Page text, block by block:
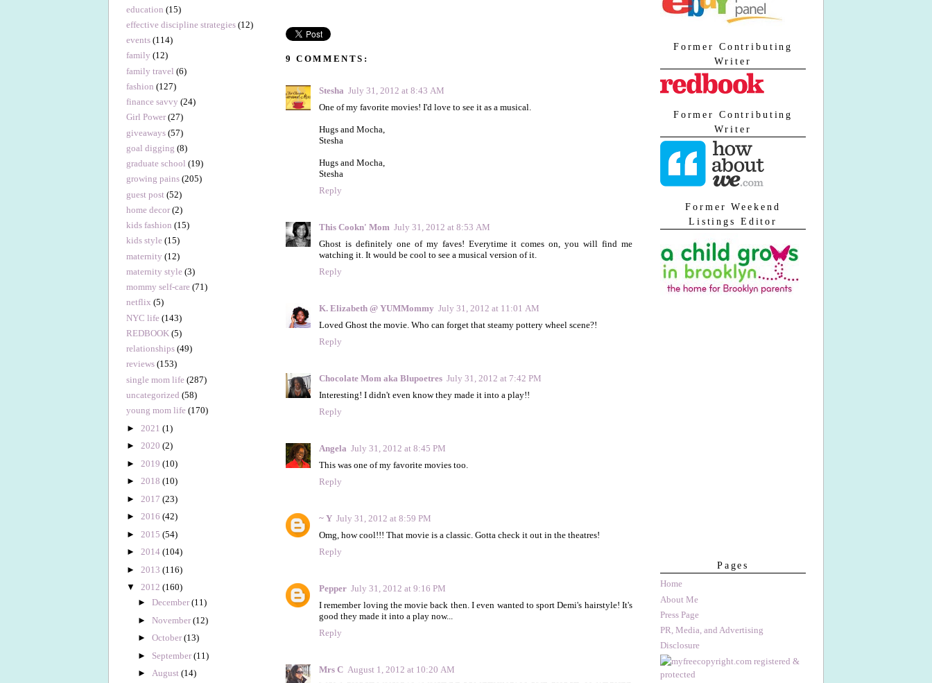
education (15)
effective discipline strategies (12)
events (114)
family (12)
family travel (6)
fashion (127)
finance savvy (24)
Girl Power (27)
giveaways (57)
goal digging (8)
graduate school (19)
growing pains (205)
guest post (52)
home decor (2)
kids fashion (15)
kids style (15)
maternity (12)
maternity style (3)
mommy self-care (71)
netflix (5)
NYC life (143)
REDBOOK (5)
relationships (49)
reviews (153)
single mom life (287)
uncategorized (58)
young mom life (170)
► 2021 (1)
► 2020 (2)
► 2019 (10)
► 2018 (10)
► 2017 (23)
► 2016 (42)
► 2015 (54)
► 2014 (104)
► 2013 (116)
▼ 2012 (160)
► December(11)
► November(12)
► October(13)
► September(11)
► August (14)
9 COMMENTS:
Stesha July 31, 2012 at 8:43 AM
One of my favorite movies! I'd love to see it as a musical.
Hugs and Mocha,
Stesha
Hugs and Mocha,
Stesha
Reply
This Cookn' Mom July 31, 2012 at 8:53 AM
Ghost is definitely one of my faves! Everytime it comes on, you will find me
watching it. It would be cool to see a musical version of it.
Reply
K. Elizabeth @ YUMMommy July 31, 2012 at 11:01 AM
Loved Ghost the movie. Who can forget that steamy pottery wheel scene?!
Reply
Chocolate Mom aka Blupoetres July 31, 2012 at 7:42 PM
Interesting! I didn't even know they made it into a play!!
Reply
Angela July 31, 2012 at 8:45 PM
This was one of my favorite movies too.
Reply
~ Y July 31, 2012 at 8:59 PM
Omg, how cool!!! That movie is a classic. Gotta check it out in the theatres!
Reply
Pepper July 31, 2012 at 9:16 PM
I remember loving the movie back then. I even wanted to sport Demi's hairstyle! It's
good they made it into a play now...
Reply
Mrs C August 1, 2012 at 10:20 AM
Former Contributing
Writer
Former Contributing
Writer
Former Weekend
Listings Editor
Pages
Home
About Me
Press Page
PR, Media, and Advertising
Disclosure